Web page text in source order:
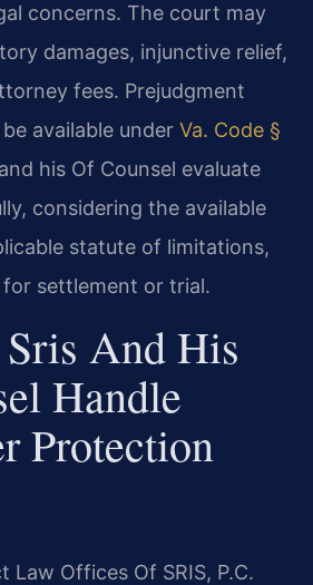
concerns. The court may
damages, injunctive relief,
fees. Prejudgment
available under Va. Code §
his Of Counsel evaluate
considering the available
statute of limitations,
settlement or trial.
And His
Handle
Protection
Law Offices Of SRIS, P.C.